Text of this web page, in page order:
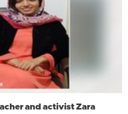
and activist Zara